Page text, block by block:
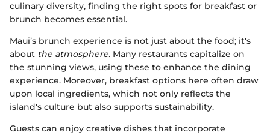
culinary diversity, finding the right spots for breakfast or
brunch becomes essential.
Maui’s brunch experience is not just about the food; it's
about the atmosphere. Many restaurants capitalize on
the stunning views, using these to enhance the dining
experience. Moreover, breakfast options here often draw
upon local ingredients, which not only reflects the
island's culture but also supports sustainability.
Guests can enjoy creative dishes that incorporate